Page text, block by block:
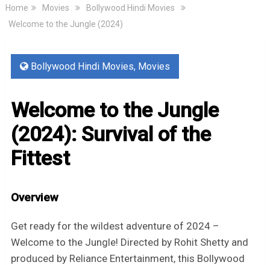
Home Movies
Bollywood Hindi Movies
Welcome to the Jungle (2024)
Bollywood Hindi Movies, Movies
Welcome to the Jungle
(2024): Survival of the
Fittest
Overview
Get ready for the wildest adventure of 2024 –
Welcome to the Jungle! Directed by Rohit Shetty and
produced by Reliance Entertainment, this Bollywood